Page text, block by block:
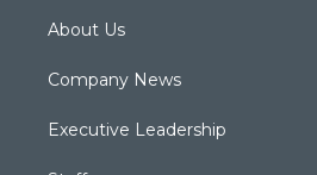
About Us
Company News
Executive Leadership